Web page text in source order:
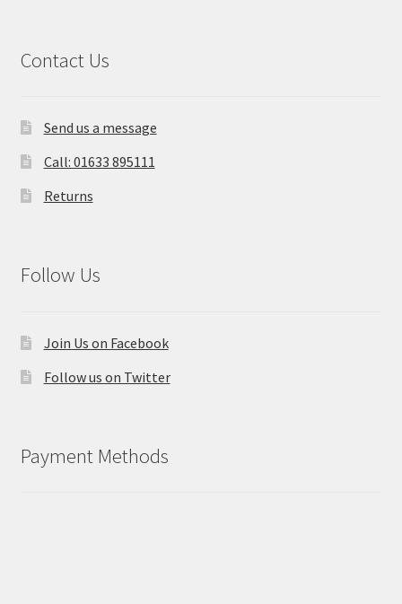
Contact Us
Send us a message
Call: 01633 895111
Returns
Follow Us
Join Us on Facebook
Follow us on Twitter
Payment Methods